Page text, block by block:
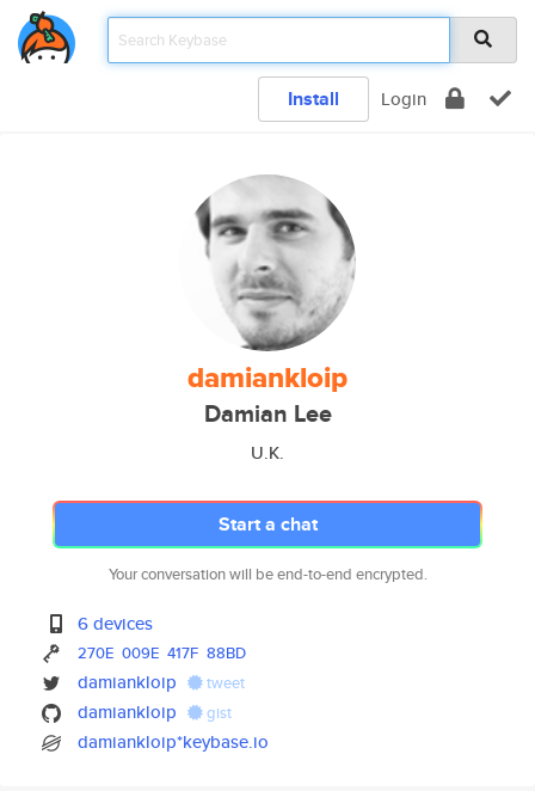
Install Login
damiankloip
Damian Lee
U.K.
Start a chat
Your conversation will be end-to-end encrypted.
6 devices
270E 009E 417F 88BD
damiankloip tweet
damiankloip gist
damiankloip*keybase.io